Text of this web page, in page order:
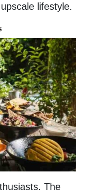
lifestyle.
The